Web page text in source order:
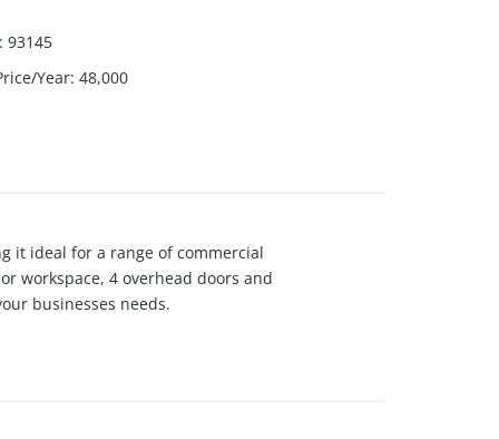
93145
Year: 48,000
it ideal for a range of commercial
workspace, 4 overhead doors and
businesses needs.